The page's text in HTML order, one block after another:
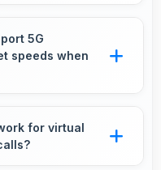
power for long
5G
speeds when
internet speeds
for virtual